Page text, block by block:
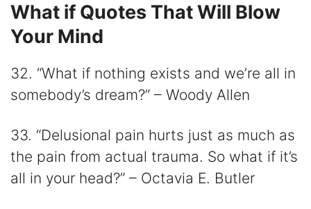
What if Quotes That Will Blow
Your Mind
32. “What if nothing exists and we’re all in
somebody’s dream?” – Woody Allen
33. “Delusional pain hurts just as much as
the pain from actual trauma. So what if it’s
all in your head?” – Octavia E. Butler